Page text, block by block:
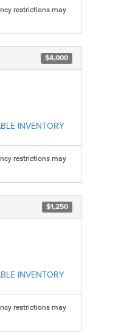
restrictions may
$4,000
INVENTORY
restrictions may
$1,250
INVENTORY
restrictions may